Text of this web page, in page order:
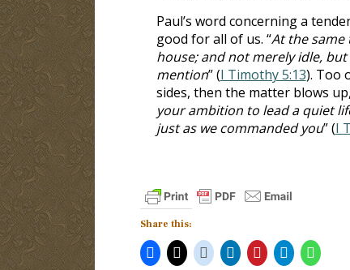
Paul’s word concerning a
good for all of us. “At the same
house; and not merely idle, but
mention” (I Timothy 5:13). Too
sides, then the matter blows
your ambition to lead a quiet
just as we commanded you” (I
Share this: